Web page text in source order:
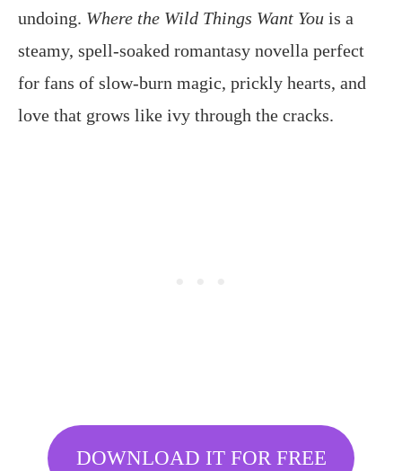
undoing. Where the Wild Things Want You is a
steamy, spell-soaked romantasy novella perfect
for fans of slow-burn magic, prickly hearts, and
love that grows like ivy through the cracks.
DOWNLOAD IT FOR FREE